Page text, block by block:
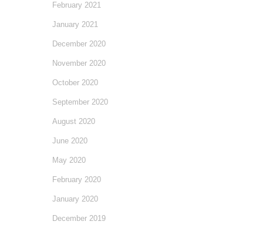
February 2021
January 2021
December 2020
November 2020
October 2020
September 2020
August 2020
June 2020
May 2020
February 2020
January 2020
December 2019